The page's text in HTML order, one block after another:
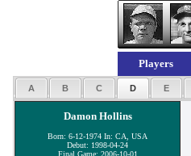
Players
A B C D E
Damon Hollins
Born: 6-12-1974 In: CA, USA
Debut: 1998-04-24
Final Game: 2006-10-01